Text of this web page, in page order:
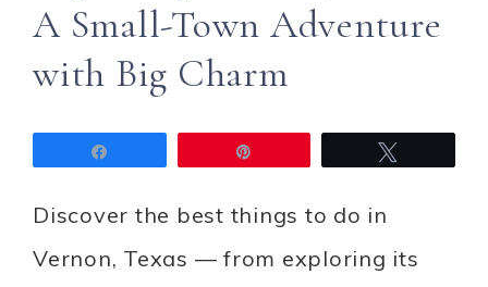
A Small-Town Adventure
with Big Charm
Discover the best things to do in
Vernon, Texas — from exploring its